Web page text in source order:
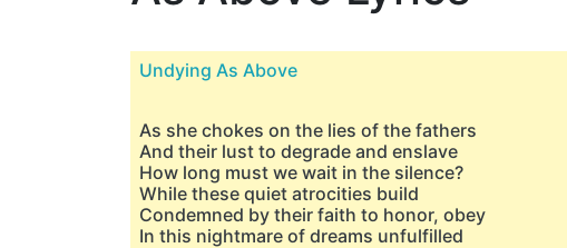
Undying As Above
As she chokes on the lies of the fathers
And their lust to degrade and enslave
How long must we wait in the silence?
While these quiet atrocities build
Condemned by their faith to honor, obey
In this nightmare of dreams unfulfilled